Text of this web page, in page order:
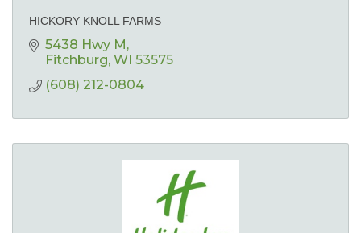
HICKORY KNOLL FARMS
5438 Hwy M
Fitchburg WI 53575
(608) 212-0804